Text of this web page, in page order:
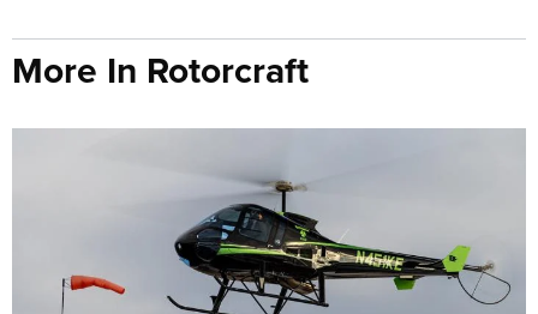
More In Rotorcraft